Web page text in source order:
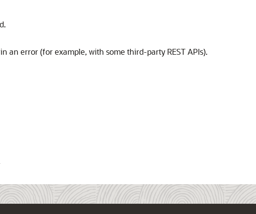
an error (for example, with some third-party REST APIs).